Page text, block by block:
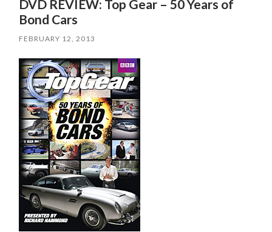
DVD REVIEW: Top Gear – 50 Years of
Bond Cars
FEBRUARY 12, 2013